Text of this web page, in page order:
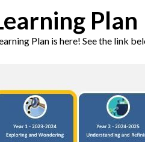
Plan
Plan is here! See the link